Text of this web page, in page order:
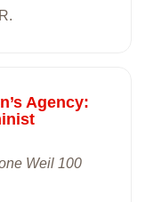
Agency:
Weil 100